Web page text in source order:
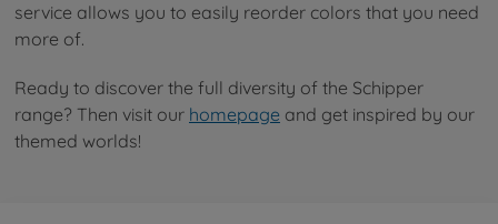
service allows you to easily reorder colors that you need
more of.
Ready to discover the full diversity of the Schipper
range? Then visit our homepage and get inspired by our
themed worlds!